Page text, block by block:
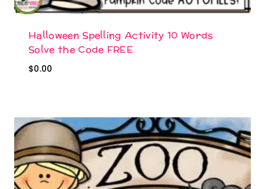
Halloween Spelling Activity 10 Words
Solve the Code FREE
$0.00